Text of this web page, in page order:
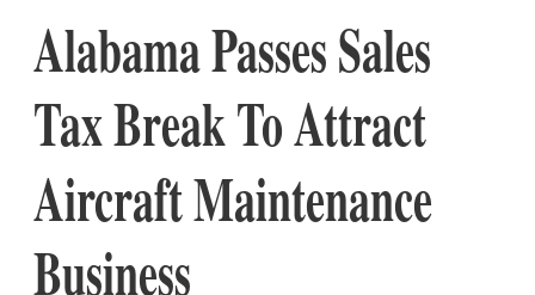
Alabama Passes Sales
Tax Break To Attract
Aircraft Maintenance
Business